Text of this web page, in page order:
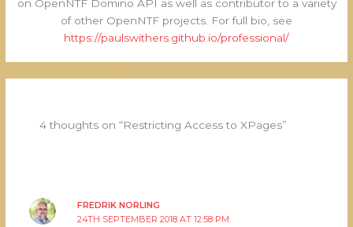
on OpenNTF Domino API as well as contributor to a variety
of other OpenNTF projects. For full bio, see
https://paulswithers.github.io/professional/
4 thoughts on “Restricting Access to XPages”
FREDRIK NORLING
24TH SEPTEMBER 2018 AT 12:58 PM